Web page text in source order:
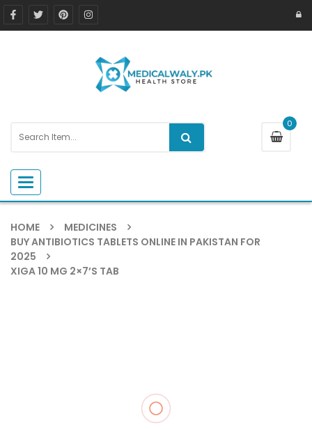
0
Toggle navigation
HOME
MEDICINES
BUY ANTIBIOTICS TABLETS ONLINE IN PAKISTAN FOR
2025
XIGA 10 MG 2×7’S TAB